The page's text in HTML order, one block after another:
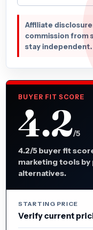
Affiliate
commission from
stay independent.
BUYER FIT SCORE
4.2/5
4.2/5 buyer fit
marketing tools
alternatives.
STARTING PRICE
Verify current